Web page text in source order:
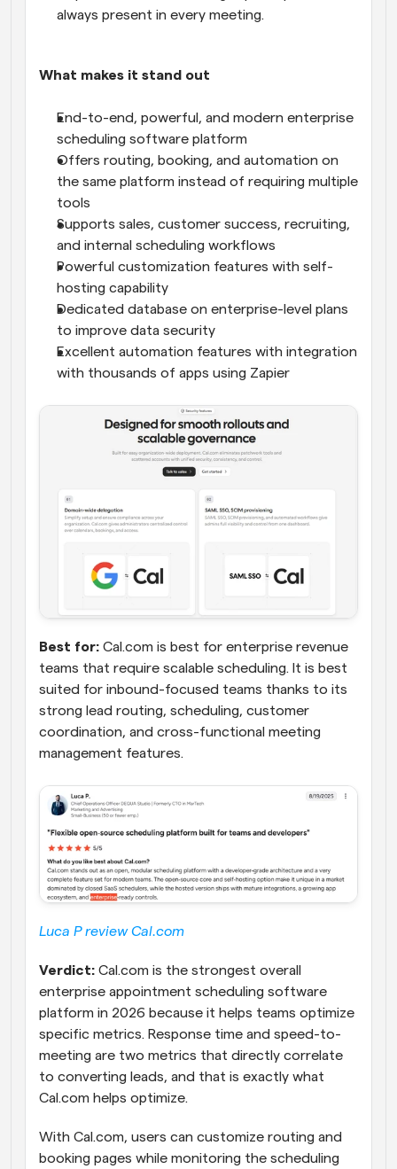
always present in every meeting.
What makes it stand out
End-to-end, powerful, and modern enterprise
scheduling software platform
Offers routing, booking, and automation on
the same platform instead of requiring multiple
tools
Supports sales, customer success, recruiting,
and internal scheduling workflows
Powerful customization features with self-
hosting capability
Dedicated database on enterprise-level plans
to improve data security
Excellent automation features with integration
with thousands of apps using Zapier
Best for: Cal.com is best for enterprise revenue
teams that require scalable scheduling. It is best
suited for inbound-focused teams thanks to its
strong lead routing, scheduling, customer
coordination, and cross-functional meeting
management features.
Luca P review Cal.com
Verdict: Cal.com is the strongest overall
enterprise appointment scheduling software
platform in 2026 because it helps teams optimize
specific metrics. Response time and speed-to-
meeting are two metrics that directly correlate
to converting leads, and that is exactly what
Cal.com helps optimize.
With Cal.com, users can customize routing and
booking pages while monitoring the scheduling